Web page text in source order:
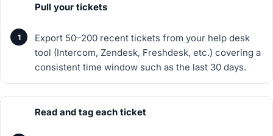
Pull your tickets
Export 50–200 recent tickets from your help desk
tool (Intercom, Zendesk, Freshdesk, etc.) covering a
consistent time window such as the last 30 days.
Read and tag each ticket